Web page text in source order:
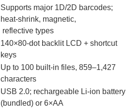
Supports major 1D/2D barcodes;
heat-shrink, magnetic,
reflective types
140×80‑dot backlit LCD + shortcut
keys
Up to 100 built-in files, 859–1,427
characters
USB 2.0; rechargeable Li‑ion battery
(bundled) or 6×AA